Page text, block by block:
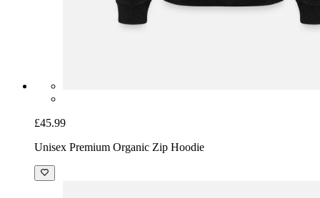
£45.99
Unisex Premium Organic Zip Hoodie